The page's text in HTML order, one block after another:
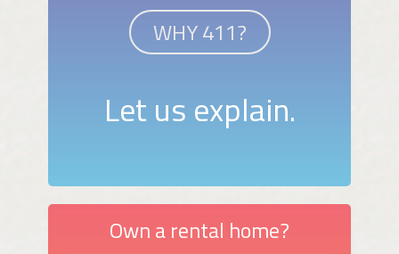
WHY 411?
Let us explain.
Own a rental home?